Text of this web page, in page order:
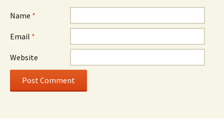
Name *
Email *
Website